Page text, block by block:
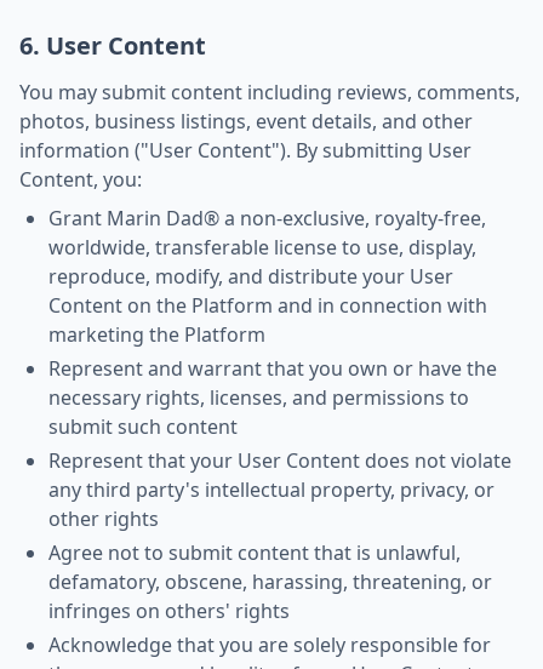
6. User Content
You may submit content including reviews, comments,
photos, business listings, event details, and other
information ("User Content"). By submitting User
Content, you:
Grant Marin Dad® a non-exclusive, royalty-free,
worldwide, transferable license to use, display,
reproduce, modify, and distribute your User
Content on the Platform and in connection with
marketing the Platform
Represent and warrant that you own or have the
necessary rights, licenses, and permissions to
submit such content
Represent that your User Content does not violate
any third party's intellectual property, privacy, or
other rights
Agree not to submit content that is unlawful,
defamatory, obscene, harassing, threatening, or
infringes on others' rights
Acknowledge that you are solely responsible for